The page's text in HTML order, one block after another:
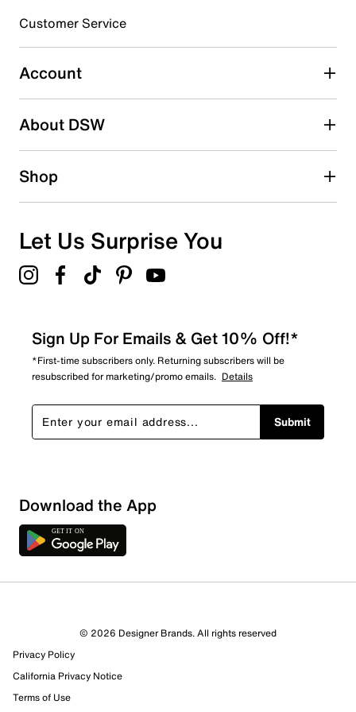
Select to rate the item with 5 stars. This action will open
submission form.
Adding a review will require a valid email for verification
Search reviews by keyword
Sort by
Customer Service
Account
About DSW
Shop
Let Us Surprise You
Sign Up For Emails & Get 10% Off!*
*First-time subscribers only. Returning subscribers will be
resubscribed for marketing/promo emails. Details
Submit
Download the App
© 2026 Designer Brands. All rights reserved
Privacy Policy
California Privacy Notice
Terms of Use